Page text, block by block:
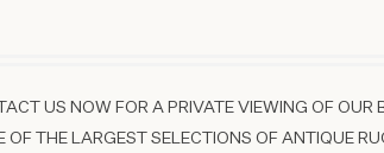
US NOW FOR A PRIVATE VIEWING OF OUR
THE LARGEST SELECTIONS OF ANTIQUE